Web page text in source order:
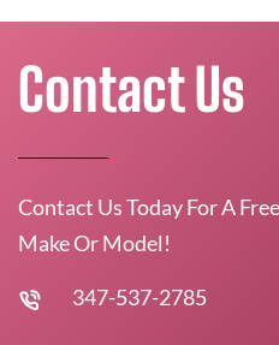
Contact Us
Contact Us Today For A
Make Or Model!
347-537-2785